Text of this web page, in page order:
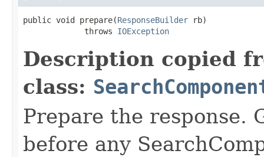
public void prepare(ResponseBuilder rb)
             throws
IOException
Description copied
class:
Prepare the response.
before any